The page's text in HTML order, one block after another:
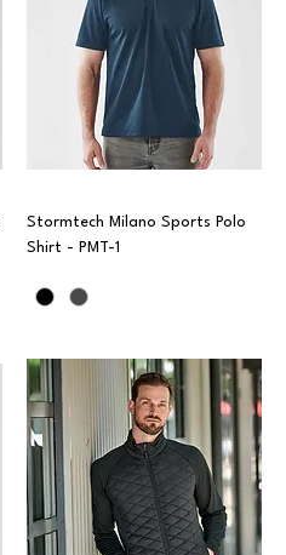
Stormtech Milano Sports Polo
Shirt - PMT-1